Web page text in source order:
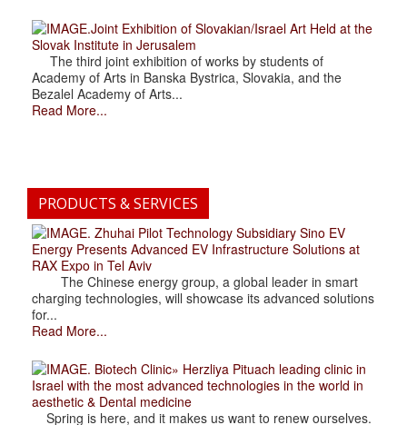
.Joint Exhibition of Slovakian/Israel Art Held at the
Slovak Institute in Jerusalem
The third joint exhibition of works by students of
Academy of Arts in Banska Bystrica, Slovakia, and the
Bezalel Academy of Arts...
Read More...
PRODUCTS & SERVICES
. Zhuhai Pilot Technology Subsidiary Sino EV
Energy Presents Advanced EV Infrastructure Solutions at
RAX Expo in Tel Aviv
The Chinese energy group, a global leader in smart
charging technologies, will showcase its advanced solutions
for...
Read More...
. Biotech Clinic» Herzliya Pituach leading clinic in
Israel with the most advanced technologies in the world in
aesthetic & Dental medicine
Spring is here, and it makes us want to renew ourselves.